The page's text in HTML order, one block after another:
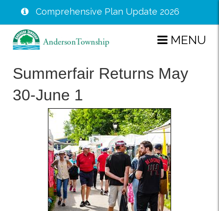
Skip
content
Comprehensive Plan Update 2026
MENU
Summerfair Returns May
30-June 1